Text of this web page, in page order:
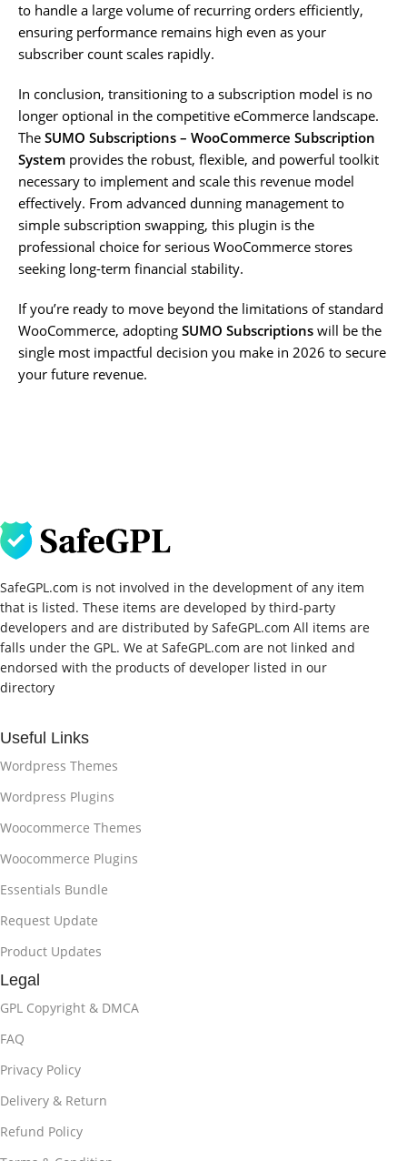
to handle a large volume of recurring orders efficiently,
ensuring performance remains high even as your
subscriber count scales rapidly.
In conclusion, transitioning to a subscription model is no
longer optional in the competitive eCommerce landscape.
The SUMO Subscriptions – WooCommerce Subscription
System provides the robust, flexible, and powerful toolkit
necessary to implement and scale this revenue model
effectively. From advanced dunning management to
simple subscription swapping, this plugin is the
professional choice for serious WooCommerce stores
seeking long-term financial stability.
If you’re ready to move beyond the limitations of standard
WooCommerce, adopting SUMO Subscriptions will be the
single most impactful decision you make in 2026 to secure
your future revenue.
SafeGPL.com is not involved in the development of any item
that is listed. These items are developed by third-party
developers and are distributed by SafeGPL.com All items are
falls under the GPL. We at SafeGPL.com are not linked and
endorsed with the products of developer listed in our
directory
Useful Links
Wordpress Themes
Wordpress Plugins
Woocommerce Themes
Woocommerce Plugins
Essentials Bundle
Request Update
Product Updates
Legal
GPL Copyright & DMCA
FAQ
Privacy Policy
Delivery & Return
Refund Policy